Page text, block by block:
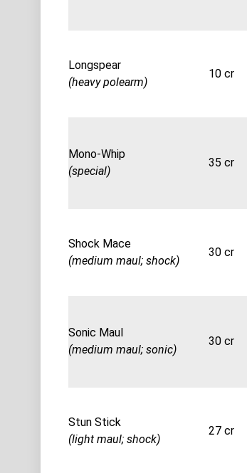
Longspear
(heavy polearm)
10 cr
Mono-Whip
(special)
35 cr
Shock Mace
(medium maul; shock)
30 cr
Sonic Maul
(medium maul; sonic)
30 cr
Stun Stick
(light maul; shock)
27 cr